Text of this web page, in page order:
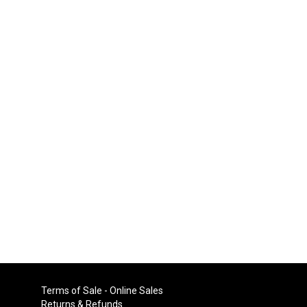
Terms of Sale - Online Sales
Returns & Refunds